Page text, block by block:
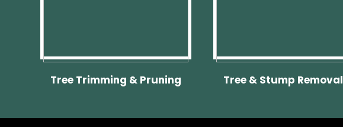
Tree Trimming & Pruning Tree & Stump Removal